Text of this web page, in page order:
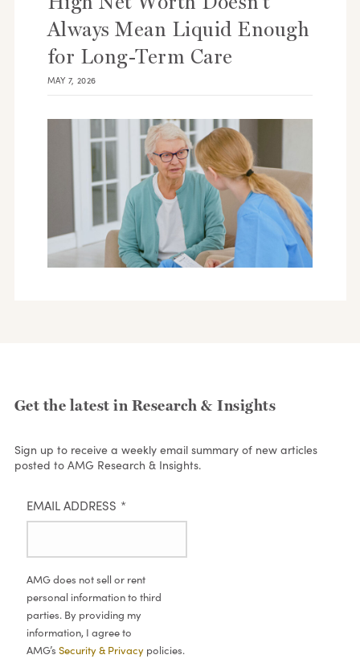
Always Mean Liquid Enough
for Long-Term Care
MAY 7, 2026
Get the latest in Research & Insights
Sign up to receive a weekly email summary of new articles
posted to AMG Research & Insights.
EMAIL ADDRESS *
AMG does not sell or rent
personal information to third
parties. By providing my
information, I agree to
AMG’s Security & Privacy policies.